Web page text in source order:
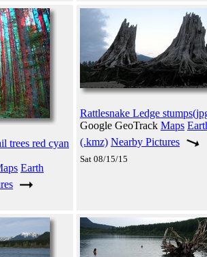
trees red cyan
Earth
Rattlesnake Ledge
Google GeoTrack Maps
(.kmz) Nearby Pictures
Sat 08/15/15